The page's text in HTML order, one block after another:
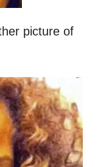
picture of